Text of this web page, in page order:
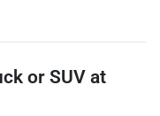
or SUV at